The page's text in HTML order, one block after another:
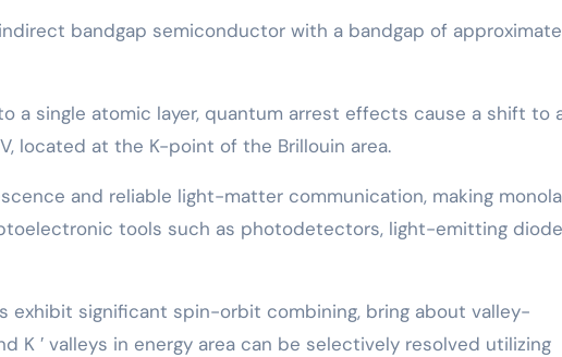
bandgap semiconductor with a bandgap of
a single atomic layer, quantum arrest effects cause a shift to
located at the K-point of the Brillouin area.
and reliable light-matter communication, making
tools such as photodetectors, light-emitting
exhibit significant spin-orbit combining, bring about valley-
K ′ valleys in energy area can be selectively resolved utilizing